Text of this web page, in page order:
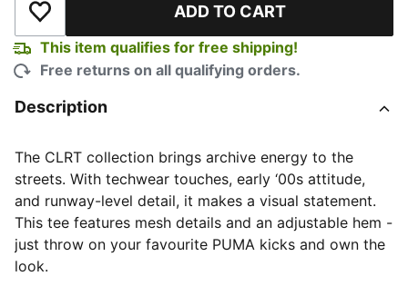
Add to Wishlist ADD TO CART
This item qualifies for free shipping!
Free returns on all qualifying orders.
Description
The CLRT collection brings archive energy to the
streets. With techwear touches, early ‘00s attitude,
and runway-level detail, it makes a visual statement.
This tee features mesh details and an adjustable hem -
just throw on your favourite PUMA kicks and own the
look.